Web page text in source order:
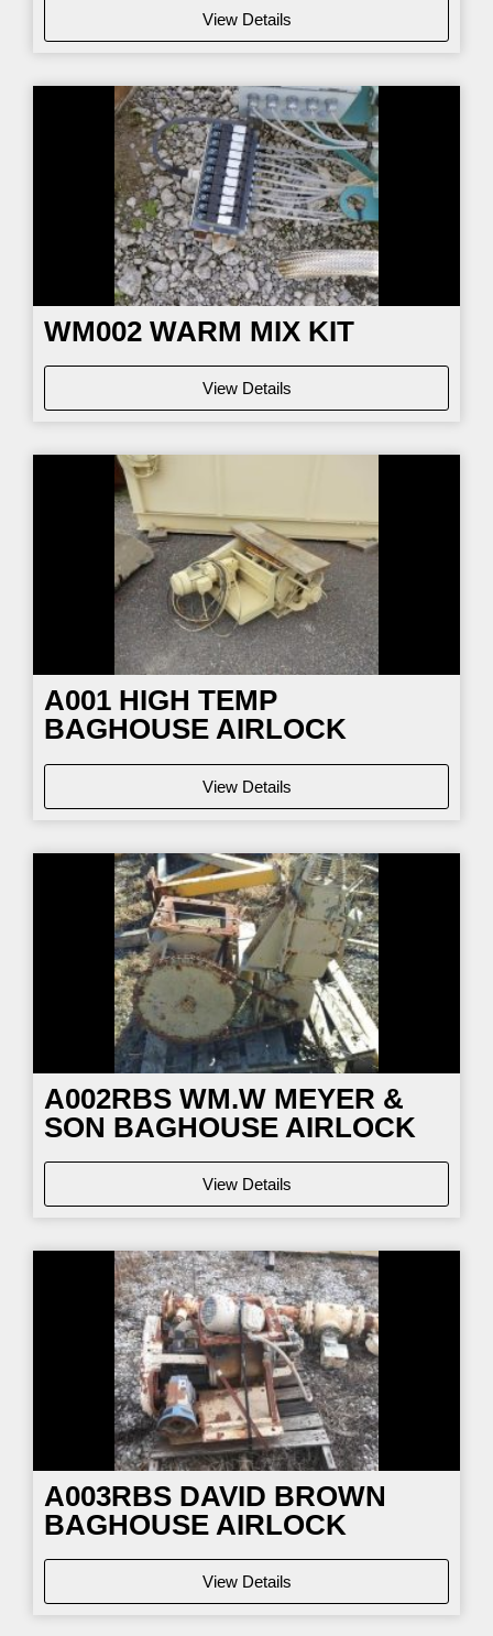
View Details
WM002 WARM MIX KIT
View Details
A001 HIGH TEMP
BAGHOUSE AIRLOCK
View Details
A002RBS WM.W MEYER &
SON BAGHOUSE AIRLOCK
View Details
A003RBS DAVID BROWN
BAGHOUSE AIRLOCK
View Details